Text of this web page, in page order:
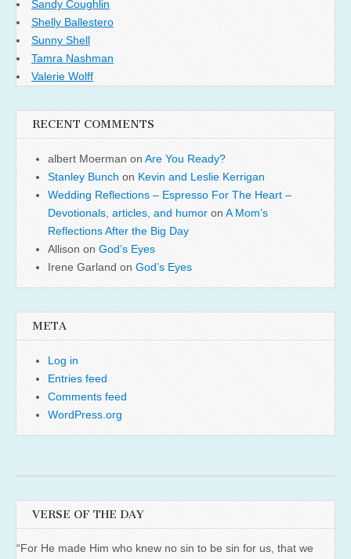
Sandy Coughlin
Shelly Ballestero
Sunny Shell
Tamra Nashman
Valerie Wolff
RECENT COMMENTS
albert Moerman on Are You Ready?
Stanley Bunch on Kevin and Leslie Kerrigan
Wedding Reflections – Espresso For The Heart –
Devotionals, articles, and humor on A Mom’s
Reflections After the Big Day
Allison on God’s Eyes
Irene Garland on God’s Eyes
META
Log in
Entries feed
Comments feed
WordPress.org
VERSE OF THE DAY
“For He made Him who knew no sin to be sin for us, that we